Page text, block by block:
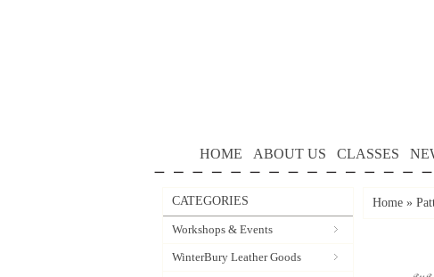
HOME ABOUT US CLASSES
CATEGORIES
Workshops & Events
WinterBury Leather Goods
Home »